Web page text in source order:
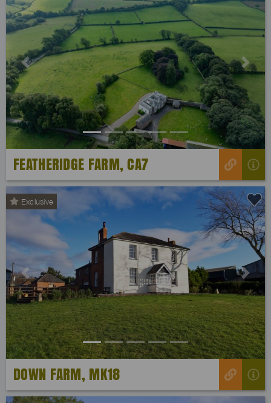
Previous Next
FEATHERIDGE FARM, CA7
Exclusive
Previous Next
DOWN FARM, MK18